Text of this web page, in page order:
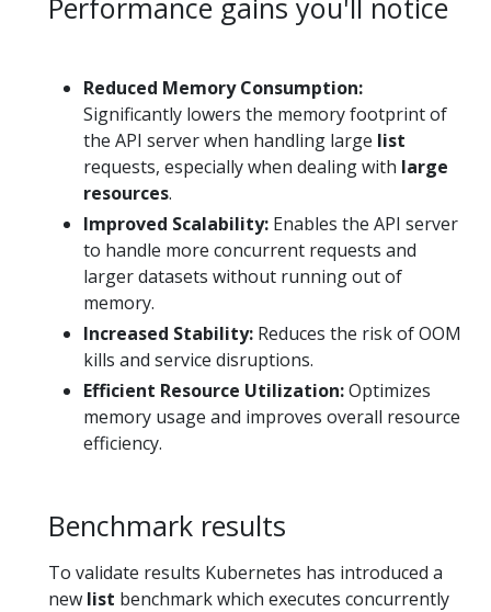
Reduced Memory Consumption:
Significantly lowers the memory footprint of
the API server when handling large list
requests, especially when dealing with large
resources.
Improved Scalability: Enables the API server
to handle more concurrent requests and
larger datasets without running out of
memory.
Increased Stability: Reduces the risk of OOM
kills and service disruptions.
Efficient Resource Utilization:Optimizes
memory usage and improves overall resource
efficiency.
Benchmark results
To validate results Kubernetes has introduced a
new list benchmark which executes concurrently